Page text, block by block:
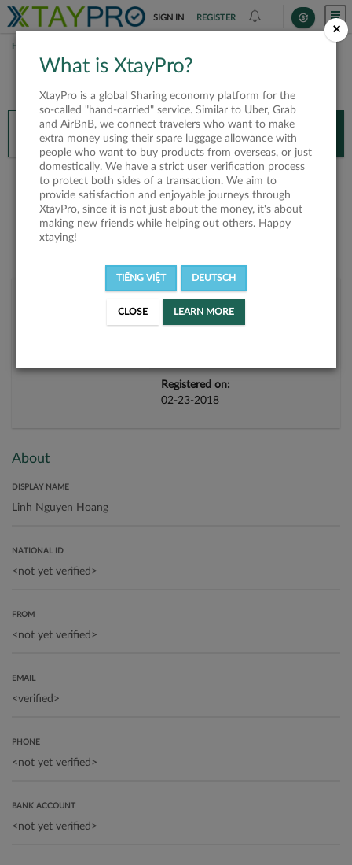
SIGN IN REGISTER
HOME
You’ll need XtayPro app to continue.
Don’t have XtayPro app yet? Already got our app?
INSTALL APP OPEN APP
Linh Nguyen Hoang
Registered on:
02-23-2018
About
DISPLAY NAME
NATIONAL ID
FROM
EMAIL
PHONE
BANK ACCOUNT
×
What is XtayPro?
XtayPro is a global Sharing economy platform for the
so-called "hand-carried" service. Similar to Uber, Grab
and AirBnB, we connect travelers who want to make
extra money using their spare luggage allowance with
people who want to buy products from overseas, or just
domestically. We have a strict user verification process
to protect both sides of a transaction. We aim to
provide satisfaction and enjoyable journeys through
XtayPro, since it is not just about the money, it's about
making new friends while helping out others. Happy
xtaying!
TIẾNG VIỆT DEUTSCH
CLOSE LEARN MORE